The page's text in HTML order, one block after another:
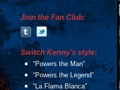
Join the Fan Club:
Switch Kenny’s style:
“Powers the Man”
“Powers the Legend”
“La Flama Blanca”